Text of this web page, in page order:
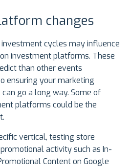
changes
cycles may influence
investment platforms. These
than other events
ensuring your marketing
go a long way. Some of
platforms could be the
vertical, testing store
activity such as In-
Content on Google